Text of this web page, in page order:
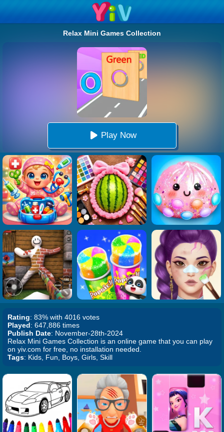
Relax Mini Games Collection
Play Now
Rating: 83% with 4016 votes
Played: 647,886 times
Publish Date: November-28th-2024
Relax Mini Games Collection is an online game that you can play
on yiv.com for free, no installation needed.
Tags: Kids, Fun, Boys, Girls, Skill